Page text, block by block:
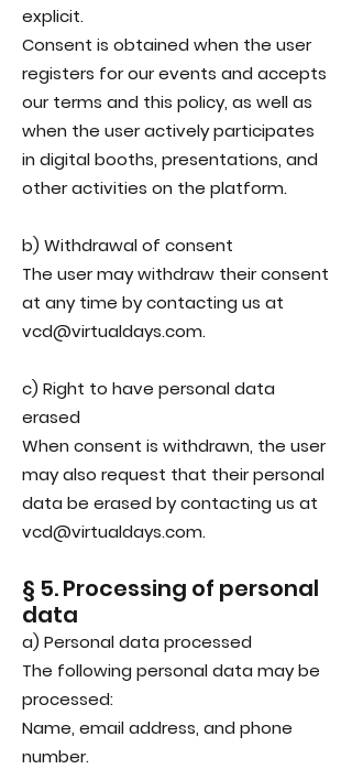
explicit.
Consent is obtained when the user
registers for our events and accepts
our terms and this policy, as well as
when the user actively participates
in digital booths, presentations, and
other activities on the platform.
b) Withdrawal of consent
The user may withdraw their consent
at any time by contacting us at
vcd@virtualdays.com.
c) Right to have personal data
erased
When consent is withdrawn, the user
may also request that their personal
data be erased by contacting us at
vcd@virtualdays.com.
§ 5. Processing of personal
data
a) Personal data processed
The following personal data may be
processed:
Name, email address, and phone
number.